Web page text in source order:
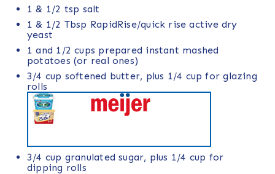
1 & 1/2 tsp salt
1 & 1/2 Tbsp RapidRise/quick rise active dry
yeast
1 and 1/2 cups prepared instant mashed
potatoes (or real ones)
3/4 cup softened butter, plus 1/4 cup for glazing
rolls
3/4 cup granulated sugar, plus 1/4 cup for
dipping rolls